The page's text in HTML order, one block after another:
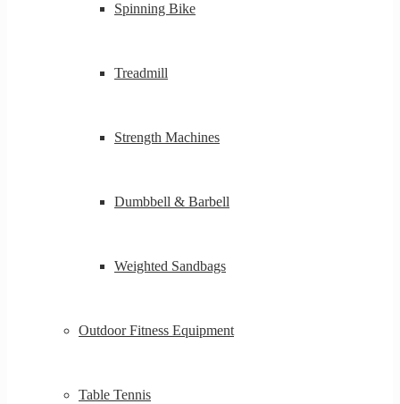
Spinning Bike
Treadmill
Strength Machines
Dumbbell & Barbell
Weighted Sandbags
Outdoor Fitness Equipment
Table Tennis